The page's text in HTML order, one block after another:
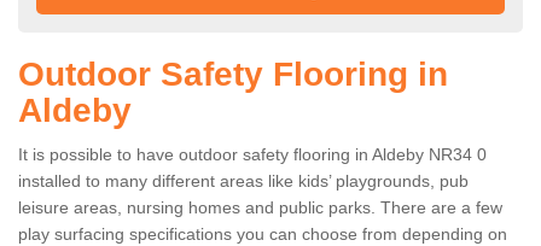
Outdoor Safety Flooring in
Aldeby
It is possible to have outdoor safety flooring in Aldeby NR34 0
installed to many different areas like kids’ playgrounds, pub
leisure areas, nursing homes and public parks. There are a few
play surfacing specifications you can choose from depending on